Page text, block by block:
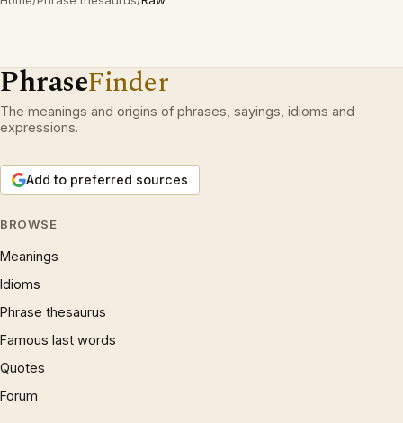
PhraseFinder
The meanings and origins of phrases, sayings, idioms and
expressions.
Add to preferred sources
BROWSE
Meanings
Idioms
Phrase thesaurus
Famous last words
Quotes
Forum